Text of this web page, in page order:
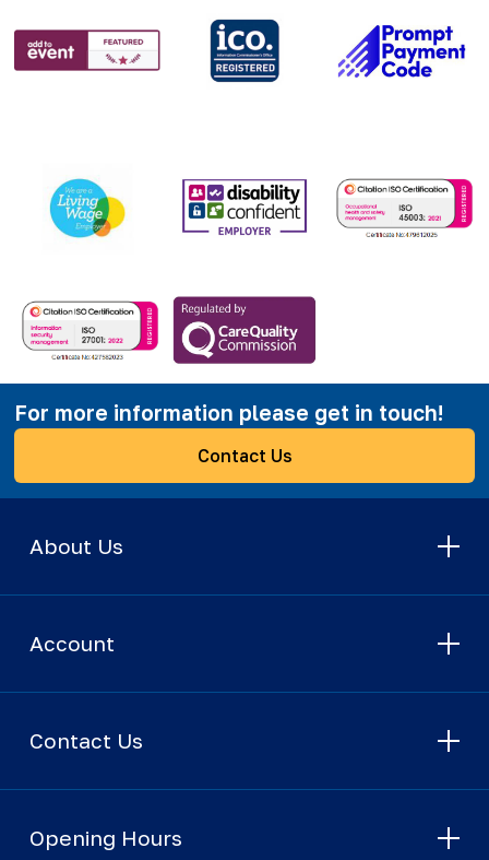
For more information please get in touch!
Contact Us
About Us
Account
Contact Us
Opening Hours